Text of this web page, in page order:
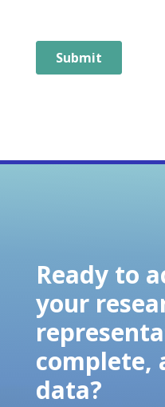
Ready to
your
complete,
data?